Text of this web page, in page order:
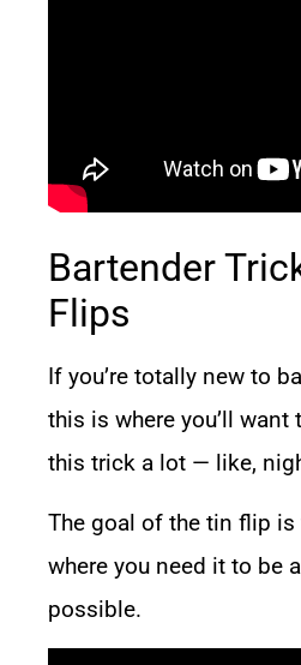
Bartender
Flips
If you’re totally new to
this is where you’ll want
this trick a lot — like,
The goal of the tin flip
where you need it to be
possible.